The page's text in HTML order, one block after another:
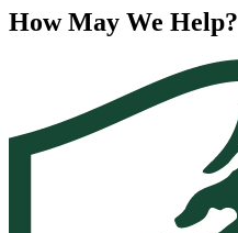
How May We Help?